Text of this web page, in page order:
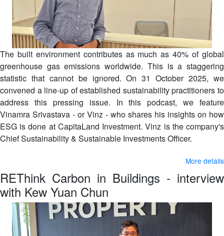
The built environment contributes as much as 40% of global
greenhouse gas emissions worldwide. This is a staggering
statistic that cannot be ignored. On 31 October 2025, we
convened a line-up of established sustainability practitioners to
address this pressing issue. In this podcast, we feature
Vinamra Srivastava - or Vinz - who shares his insights on how
ESG is done at CapitaLand Investment. Vinz is the company's
Chief Sustainability & Sustainable Investments Officer.
More details
REThink Carbon in Buildings - interview
with Kew Yuan Chun